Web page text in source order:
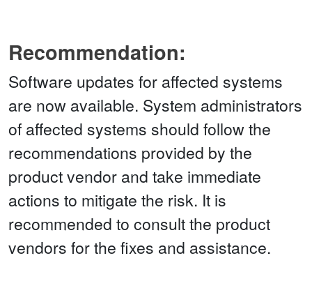
Recommendation:
Software updates for affected systems
are now available. System administrators
of affected systems should follow the
recommendations provided by the
product vendor and take immediate
actions to mitigate the risk. It is
recommended to consult the product
vendors for the fixes and assistance.